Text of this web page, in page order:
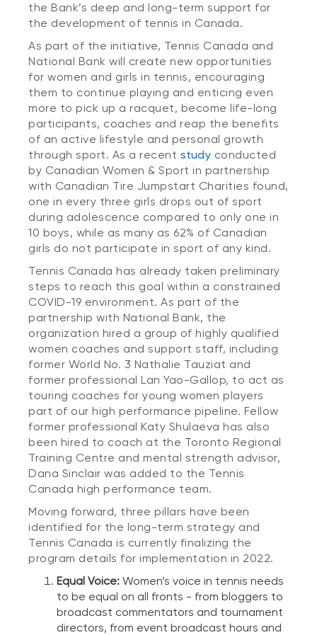
the Bank’s deep and long-term support for
the development of tennis in Canada.
As part of the initiative, Tennis Canada and
National Bank will create new opportunities
for women and girls in tennis, encouraging
them to continue playing and enticing even
more to pick up a racquet, become life-long
participants, coaches and reap the benefits
of an active lifestyle and personal growth
through sport. As a recent study conducted
by Canadian Women & Sport in partnership
with Canadian Tire Jumpstart Charities found,
one in every three girls drops out of sport
during adolescence compared to only one in
10 boys, while as many as 62% of Canadian
girls do not participate in sport of any kind.
Tennis Canada has already taken preliminary
steps to reach this goal within a constrained
COVID-19 environment. As part of the
partnership with National Bank, the
organization hired a group of highly qualified
women coaches and support staff, including
former World No. 3 Nathalie Tauziat and
former professional Lan Yao-Gallop, to act as
touring coaches for young women players
part of our high performance pipeline. Fellow
former professional Katy Shulaeva has also
been hired to coach at the Toronto Regional
Training Centre and mental strength advisor,
Dana Sinclair was added to the Tennis
Canada high performance team.
Moving forward, three pillars have been
identified for the long-term strategy and
Tennis Canada is currently finalizing the
program details for implementation in 2022.
Equal Voice: Women’s voice in tennis needs
to be equal on all fronts - from bloggers to
broadcast commentators and tournament
directors, from event broadcast hours and